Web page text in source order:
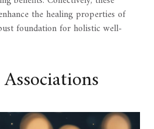
the healing properties of
foundation for holistic well-